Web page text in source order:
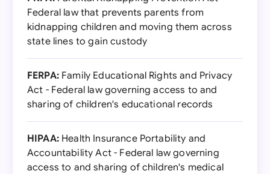
Federal law that prevents parents from
kidnapping children and moving them across
state lines to gain custody
FERPA:Family Educational Rights and Privacy
Act - Federal law governing access to and
sharing of children's educational records
HIPAA:Health Insurance Portability and
Accountability Act - Federal law governing
access to and sharing of children's medical